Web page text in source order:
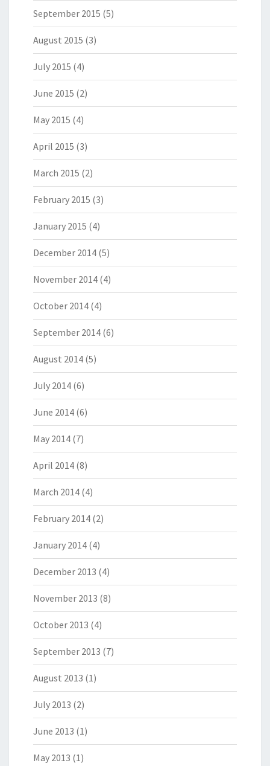
September 2015 (5)
August 2015 (3)
July 2015 (4)
June 2015 (2)
May 2015 (4)
April 2015 (3)
March 2015 (2)
February 2015 (3)
January 2015 (4)
December 2014 (5)
November 2014 (4)
October 2014 (4)
September 2014 (6)
August 2014 (5)
July 2014 (6)
June 2014 (6)
May 2014 (7)
April 2014 (8)
March 2014 (4)
February 2014 (2)
January 2014 (4)
December 2013 (4)
November 2013 (8)
October 2013 (4)
September 2013 (7)
August 2013 (1)
July 2013 (2)
June 2013 (1)
May 2013 (1)